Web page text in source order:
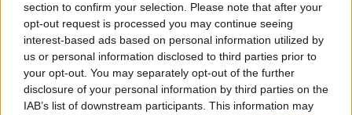
section to confirm your selection. Please note that after your
opt-out request is processed you may continue seeing
interest-based ads based on personal information utilized by
us or personal information disclosed to third parties prior to
your opt-out. You may separately opt-out of the further
disclosure of your personal information by third parties on the
IAB’s list of downstream participants. This information may
popularity chart. Hover over or click on the dots that represent a
year to see how many babies were given the name for that year,
for both genders, if available.
Adron Boy Name Popularity Chart